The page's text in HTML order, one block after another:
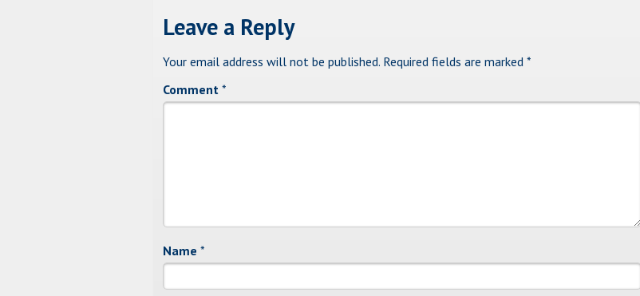
Leave a Reply
Your email address will not be published. Required fields are marked *
Comment *
Name *